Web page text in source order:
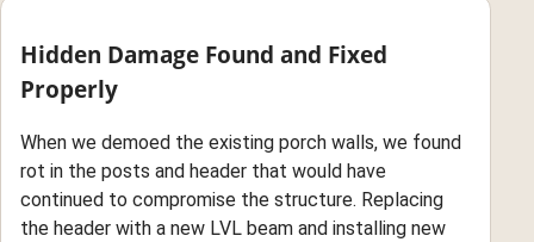
Hidden Damage Found and Fixed
Properly
When we demoed the existing porch walls, we found
rot in the posts and header that would have
continued to compromise the structure. Replacing
the header with a new LVL beam and installing new